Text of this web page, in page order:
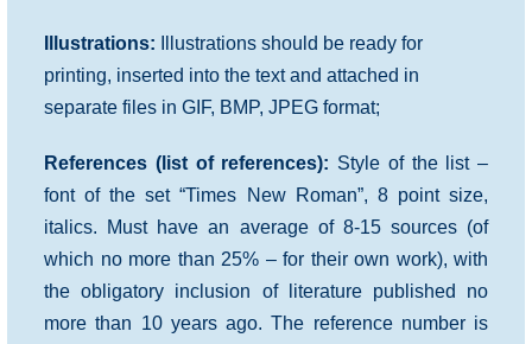
Illustrations: Illustrations should be ready for
printing, inserted into the text and attached in
separate files in GIF, BMP, JPEG format;
References (list of references): Style of the list –
font of the set “Times New Roman”, 8 point size,
italics. Must have an average of 8-15 sources (of
which no more than 25% – for their own work), with
the obligatory inclusion of literature published no
more than 10 years ago. The reference number is